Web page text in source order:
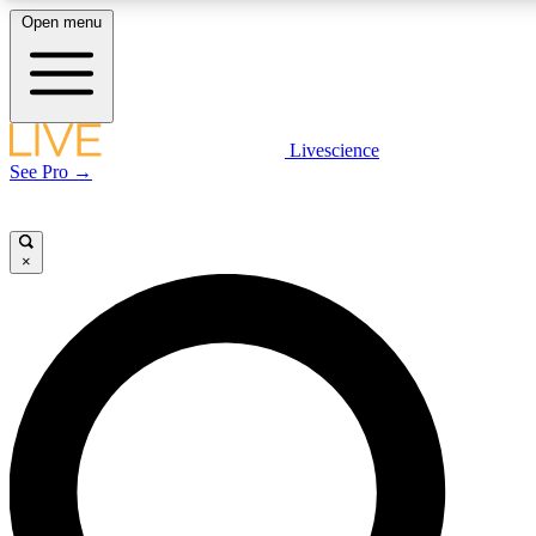
LIVE SCIENCE PLUS
LIVE SCIENCE PRO
Unlimited access to our exclusive features, expert analysis and in-depth
interviews, all ad-free
Open menu
Livescience
See Pro →
×